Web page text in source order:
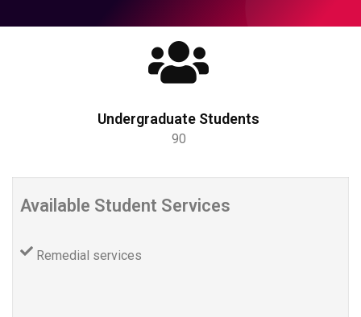
Undergraduate Students
90
Available Student Services
Remedial services